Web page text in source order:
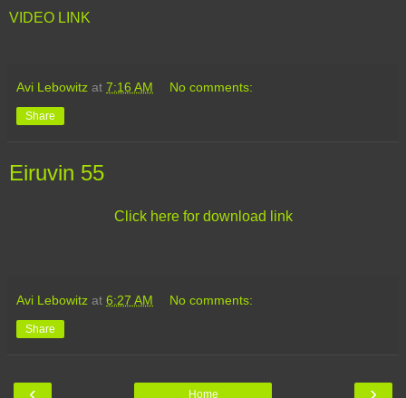
VIDEO LINK
Avi Lebowitz at 7:16 AM No comments:
Share
Eiruvin 55
Click here for download link
Avi Lebowitz at 6:27 AM No comments:
Share
‹ ›
Home